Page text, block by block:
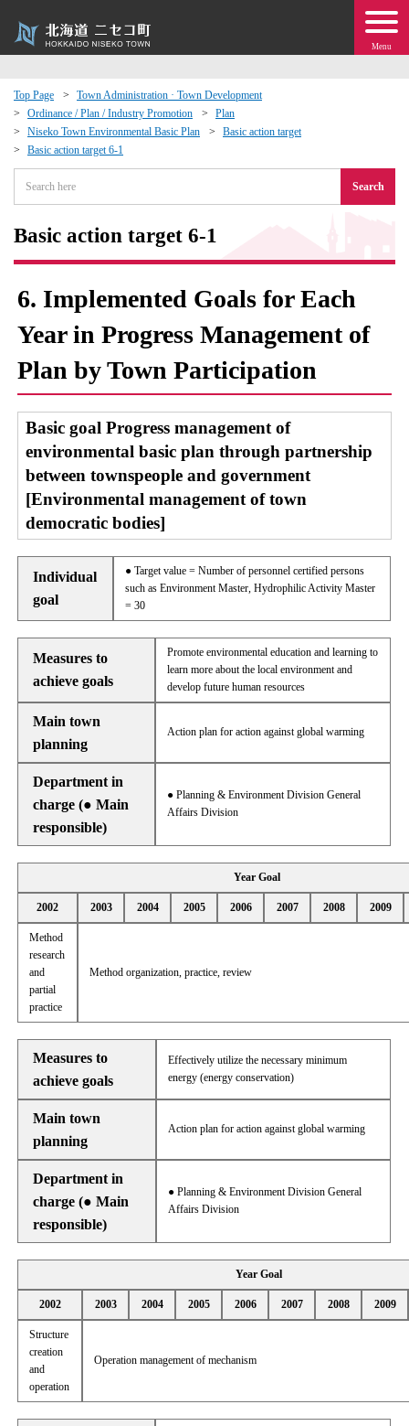
Menu
Top Page
Town Administration · Town Development
Ordinance / Plan / Industry Promotion
Plan
Niseko Town Environmental Basic Plan
Basic action target
Basic action target 6-1
Search
Basic action target 6-1
6. Implemented Goals for Each
Year in Progress Management of
Plan by Town Participation
Basic goal Progress management of
environmental basic plan through partnership
between townspeople and government
[Environmental management of town
democratic bodies]
Individual
goal
● Target value = Number of personnel certified persons
such as Environment Master, Hydrophilic Activity Master
= 30
Measures to
achieve goals
Promote environmental education and learning to
learn more about the local environment and
develop future human resources
Main town
planning
Action plan for action against global warming
Department in
charge (● Main
responsible)
● Planning & Environment Division General
Affairs Division
Year Goal
2002 2003 2004 2005 2006 2007 2008 2009
Method
research
and
partial
practice
Method organization, practice, review
Measures to
achieve goals
Effectively utilize the necessary minimum
energy (energy conservation)
Main town
planning
Action plan for action against global warming
Department in
charge (● Main
responsible)
● Planning & Environment Division General
Affairs Division
Year Goal
2002 2003 2004 2005 2006 2007 2008 2009
Structure
creation
and
operation
Operation management of mechanism
Events
moving to Niseko?